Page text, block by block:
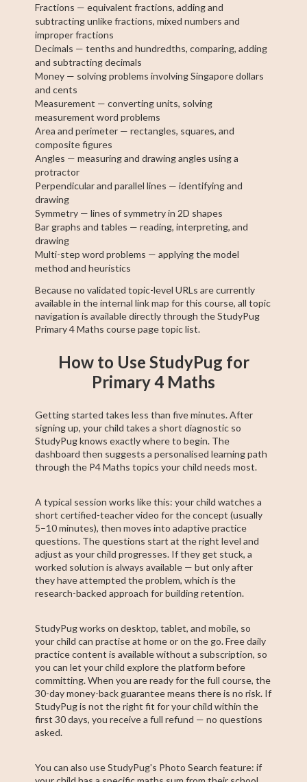
Fractions — equivalent fractions, adding and
subtracting unlike fractions, mixed numbers and
improper fractions
Decimals — tenths and hundredths, comparing, adding
and subtracting decimals
Money — solving problems involving Singapore dollars
and cents
Measurement — converting units, solving
measurement word problems
Area and perimeter — rectangles, squares, and
composite figures
Angles — measuring and drawing angles using a
protractor
Perpendicular and parallel lines — identifying and
drawing
Symmetry — lines of symmetry in 2D shapes
Bar graphs and tables — reading, interpreting, and
drawing
Multi-step word problems — applying the model
method and heuristics
Because no validated topic-level URLs are currently
available in the internal link map for this course, all topic
navigation is available directly through the StudyPug
Primary 4 Maths course page topic list.
How to Use StudyPug for
Primary 4 Maths
Getting started takes less than five minutes. After
signing up, your child takes a short diagnostic so
StudyPug knows exactly where to begin. The
dashboard then suggests a personalised learning path
through the P4 Maths topics your child needs most.
A typical session works like this: your child watches a
short certified-teacher video for the concept (usually
5–10 minutes), then moves into adaptive practice
questions. The questions start at the right level and
adjust as your child progresses. If they get stuck, a
worked solution is always available — but only after
they have attempted the problem, which is the
research-backed approach for building retention.
StudyPug works on desktop, tablet, and mobile, so
your child can practise at home or on the go. Free daily
practice content is available without a subscription, so
you can let your child explore the platform before
committing. When you are ready for the full course, the
30-day money-back guarantee means there is no risk. If
StudyPug is not the right fit for your child within the
first 30 days, you receive a full refund — no questions
asked.
You can also use StudyPug's Photo Search feature: if